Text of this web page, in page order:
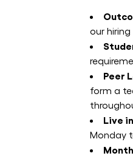
our
Peer
form a
Live
Monday